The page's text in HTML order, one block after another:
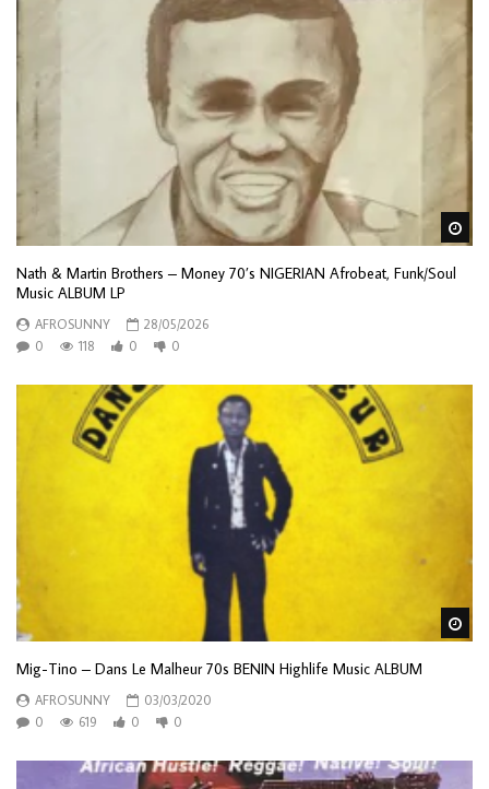
Nath & Martin Brothers – Money 70’s NIGERIAN Afrobeat, Funk/Soul
Music ALBUM LP
AFROSUNNY
28/05/2026
0
118 0 0
Mig-Tino – Dans Le Malheur 70s BENIN Highlife Music ALBUM
AFROSUNNY
03/03/2020
0
619 0 0